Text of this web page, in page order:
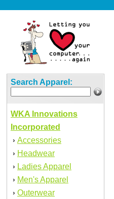
Search Apparel:
WKA Innovations
Incorporated
› Accessories
› Headwear
› Ladies Apparel
› Men's Apparel
› Outerwear